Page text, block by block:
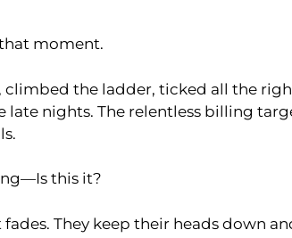
moment.
climbed the ladder, ticked all the
late nights. The relentless billing
this it?
They keep their heads down